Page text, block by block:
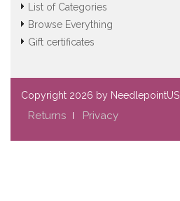
List of Categories
Browse Everything
Gift certificates
Copyright 2026 by NeedlepointUS
Returns Privacy